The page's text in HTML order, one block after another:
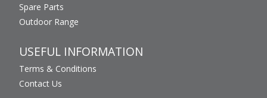
Spare Parts
Outdoor Range
USEFUL INFORMATION
Terms & Conditions
Contact Us